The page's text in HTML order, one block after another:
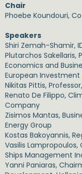
Chair
Phoebe Koundouri,
Speakers
Shiri Zemah-Shamir,
Plutarchos Sakellaris,
Economics and
European Investment
Nikitas Pittis,
Renato De Filippo,
Company
Zisimos Mantas,
Energy Group
Kostas Bakoyannis,
Vasilis
Ships Management
Yanni Paniaras,